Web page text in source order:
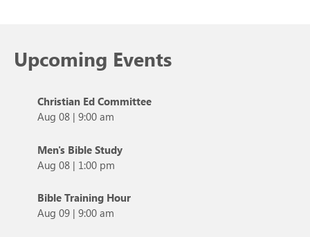
Upcoming Events
Christian Ed Committee
Aug 08 | 9:00 am
Men's Bible Study
Aug 08 | 1:00 pm
Bible Training Hour
Aug 09 | 9:00 am